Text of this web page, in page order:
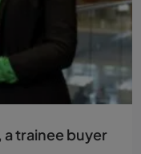
a trainee buyer